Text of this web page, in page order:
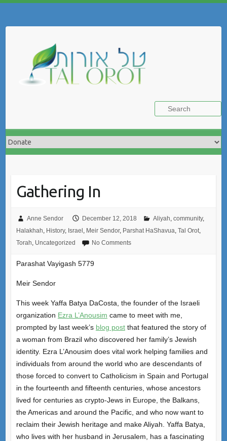
Gathering In
Anne Sendor December 12, 2018 Aliyah community,
Halakhah History, Israel Meir Sendor, Parshat HaShavua Tal Orot,
Torah Uncategorized No Comments
Parashat Vayigash 5779
Meir Sendor
This week Yaffa Batya DaCosta, the founder of the Israeli
organization Ezra L’Anousim came to meet with me,
prompted by last week’s blog postthat featured the story of
a woman from Brazil who discovered her family’s Jewish
identity. Ezra L’Anousim does vital work helping families and
individuals from around the world who are descendants of
those forced to convert to Catholicism in Spain and Portugal
in the fourteenth and fifteenth centuries, whose ancestors
lived for centuries as crypto-Jews in Europe, the Balkans,
the Americas and around the Pacific, and who now want to
reclaim their Jewish heritage and make Aliyah. Yaffa Batya,
who lives with her husband in Jerusalem, has a fascinating